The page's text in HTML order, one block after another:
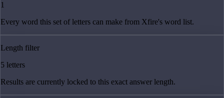
1
Every word this set of letters can make from Xfire's word list.
Length filter
5 letters
Results are currently locked to this exact answer length.